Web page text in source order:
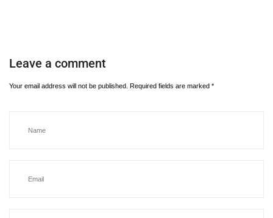
Leave a comment
Your email address will not be published. Required fields are marked *